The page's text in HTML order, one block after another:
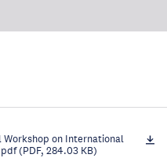
Workshop on International
(PDF, 284.03 KB)